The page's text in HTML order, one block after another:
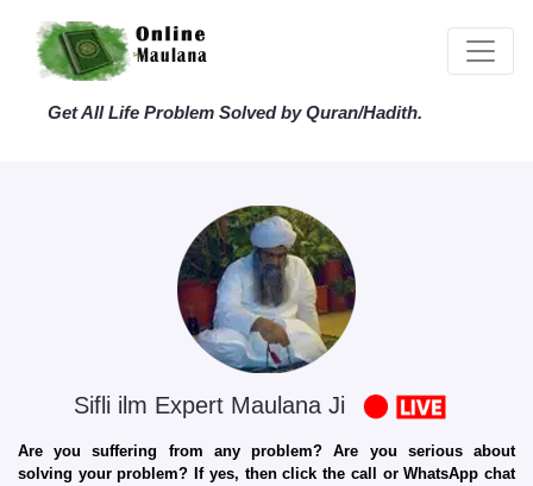
Get All Life Problem Solved by Quran/Hadith.
Sifli ilm Expert Maulana Ji
Are you suffering from any problem? Are you serious about
solving your problem? If yes, then click the call or WhatsApp chat